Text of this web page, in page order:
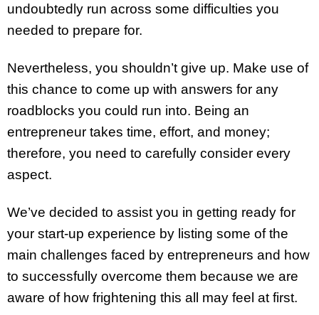
undoubtedly run across some difficulties you
needed to prepare for.
Nevertheless, you shouldn’t give up. Make use of
this chance to come up with answers for any
roadblocks you could run into. Being an
entrepreneur takes time, effort, and money;
therefore, you need to carefully consider every
aspect.
We’ve decided to assist you in getting ready for
your start-up experience by listing some of the
main challenges faced by entrepreneurs and how
to successfully overcome them because we are
aware of how frightening this all may feel at first.